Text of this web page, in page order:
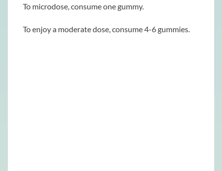
To microdose, consume one gummy.
To enjoy a moderate dose, consume 4-6 gummies.